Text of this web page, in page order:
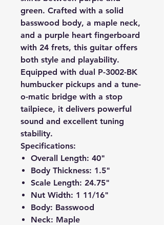
green. Crafted with a solid
basswood body, a maple neck,
and a purple heart fingerboard
with 24 frets, this guitar offers
both style and playability.
Equipped with dual P-3002-BK
humbucker pickups and a tune-
o-matic bridge with a stop
tailpiece, it delivers powerful
sound and excellent tuning
stability.
Specifications:
Overall Length: 40"
Body Thickness: 1.5"
Scale Length: 24.75"
Nut Width: 1 11/16"
Body: Basswood
Neck: Maple